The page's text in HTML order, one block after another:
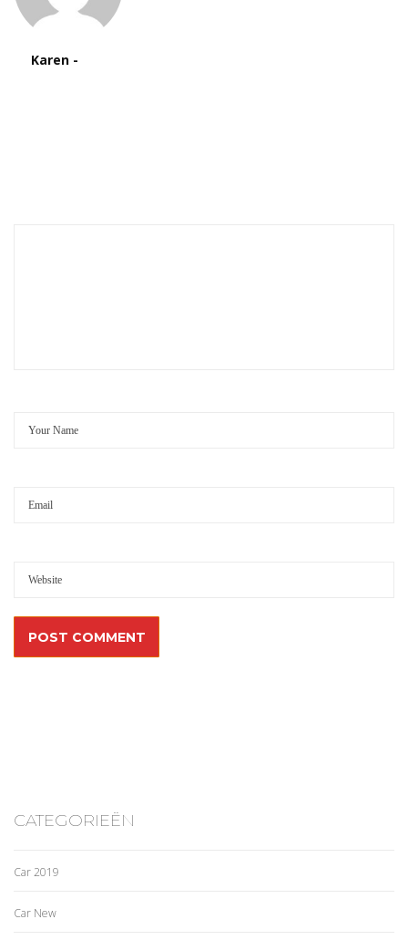
Karen -
CATEGORIEËN
Car 2019
Car New